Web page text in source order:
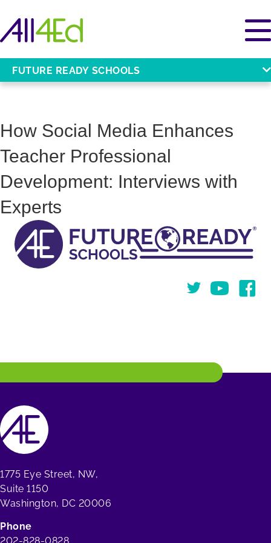
FUTURE READY SCHOOLS
How Social Media Enhances
Teacher Professional
Development: Interviews with
Experts
TwitterYou Tube
1775 Eye Street, NW,
Suite 1150
Washington, DC 20006
Phone